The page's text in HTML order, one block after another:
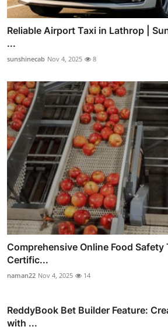
Reliable Airport Taxi in Lathrop |
...
sunshinecab Nov 4, 2025 8
Comprehensive Online Food Safety
Certific...
naman22 Nov 4, 2025 14
ReddyBook Bet Builder Feature:
with ...